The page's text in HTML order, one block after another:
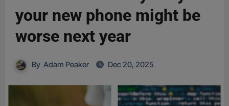
your new phone might be
worse next year
By Adam Peaker Dec 20, 2025